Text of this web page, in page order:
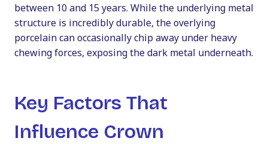
between 10 and 15 years. While the underlying metal
structure is incredibly durable, the overlying
porcelain can occasionally chip away under heavy
chewing forces, exposing the dark metal underneath.
Key Factors That
Influence Crown